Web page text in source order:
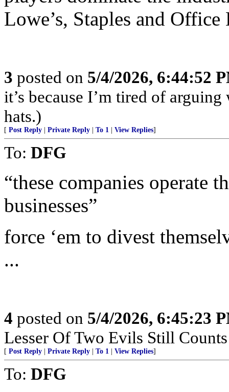
Lowe’s, Staples and
3 posted on 5/4/2026, 6:44:52
it’s because I’m tired of
hats.)
[ Post Reply Private Reply To 1 View Replies]
To: DFG
“these companies operate
businesses”
force ‘em to divest
...
4 posted on 5/4/2026, 6:45:23
Lesser Of Two Evils Still
[ Post Reply Private Reply To 1 View Replies]
To: DFG